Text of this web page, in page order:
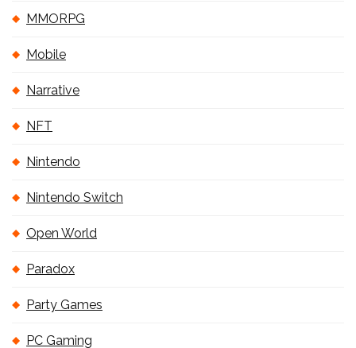
MMORPG
Mobile
Narrative
NFT
Nintendo
Nintendo Switch
Open World
Paradox
Party Games
PC Gaming